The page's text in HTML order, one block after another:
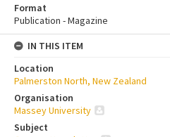
Format
Publication - Magazine
IN THIS ITEM
Location
Palmerston North, New Zealand
Organisation
Massey University
Subject